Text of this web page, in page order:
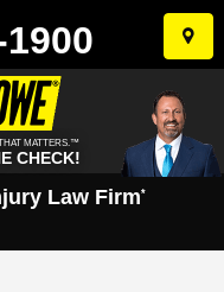
Skip
to
MATTERS.™
CHECK!
Law Firm*